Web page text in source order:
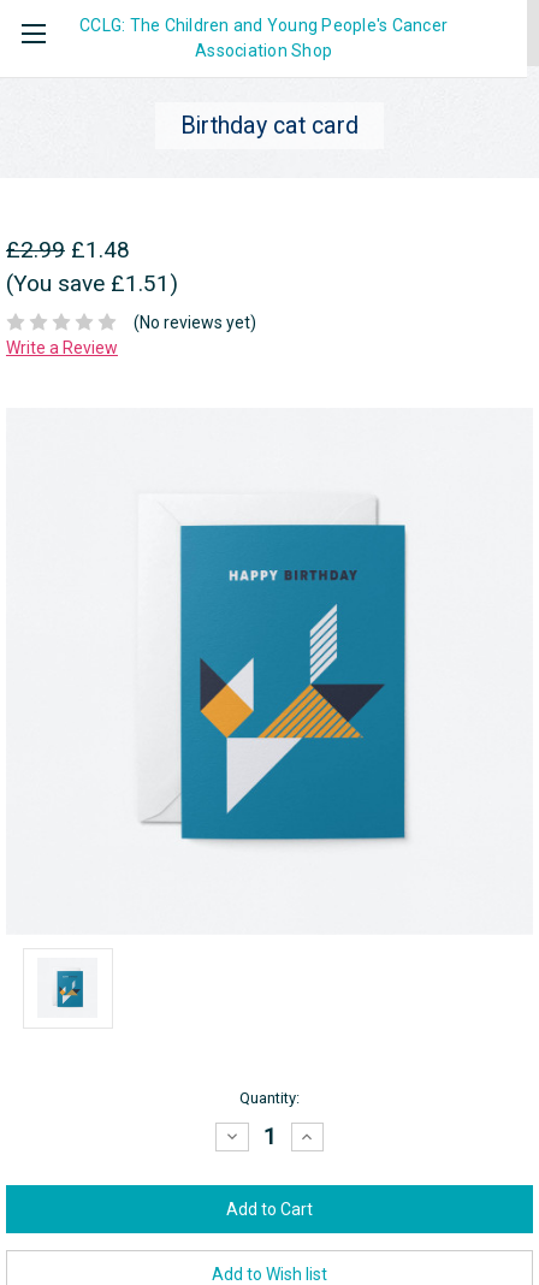
CCLG: The Children and Young People's Cancer
Association Shop
Birthday cat card
£2.99 £1.48
(You save £1.51)
(No reviews yet)
Write a Review
Quantity:
Decrease
Quantity:
Increase
Quantity: